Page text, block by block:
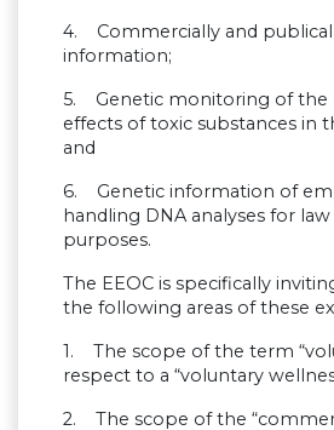
4. Commercially and
information;
5. Genetic monitoring of the
effects of toxic substances in
and
6. Genetic information of
handling DNA analyses for
purposes.
The EEOC is specifically
the following areas of these
1. The scope of the term
respect to a “voluntary
2. The scope of the